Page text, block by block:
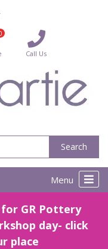
Call Us
Search
Menu
GR Pottery
day- click
place